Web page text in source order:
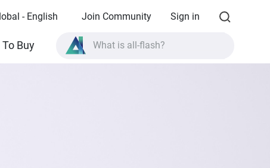
- English Join Community Sign in
Buy What is all-flash?